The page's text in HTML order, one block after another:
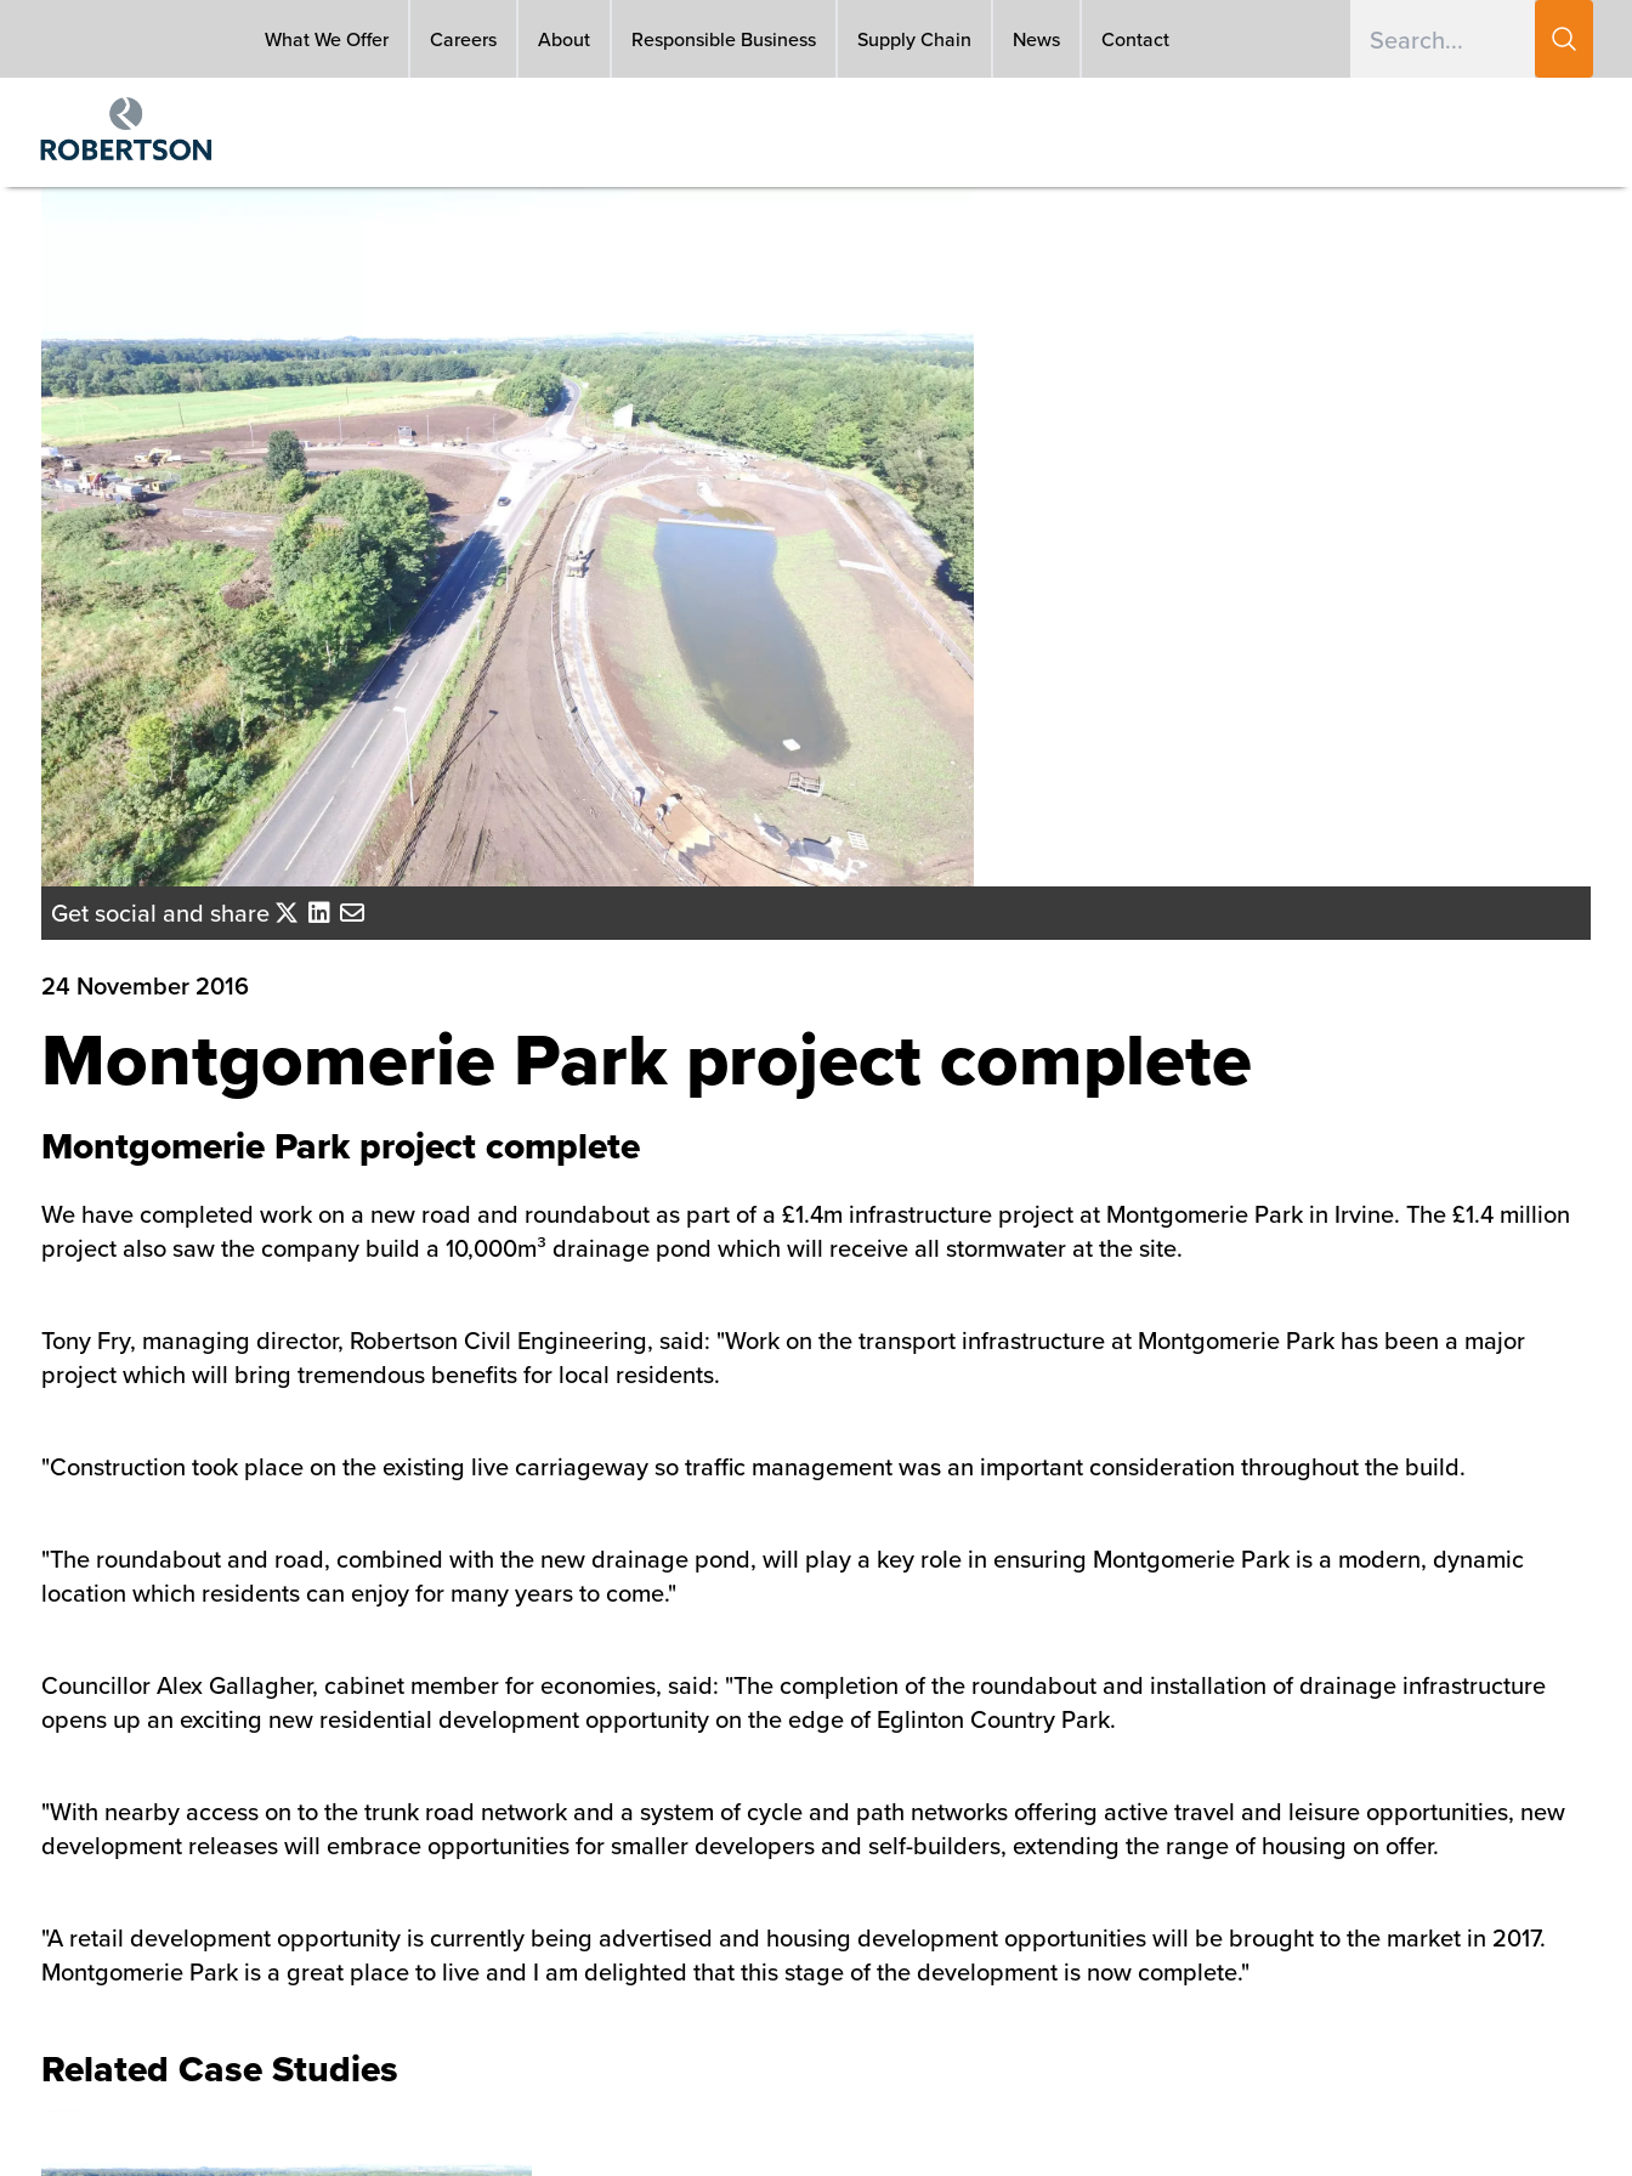
main
What We Offer Careers About Responsible Business Supply Chain News Contact
Get social and share
24 November 2016
Montgomerie Park project complete
Montgomerie Park project complete
We have completed work on a new road and roundabout as part of a £1.4m infrastructure project at Montgomerie Park in Irvine. The £1.4 million
project also saw the company build a 10,000m³ drainage pond which will receive all stormwater at the site.
Tony Fry, managing director, Robertson Civil Engineering, said: "Work on the transport infrastructure at Montgomerie Park has been a major
project which will bring tremendous benefits for local residents.
"Construction took place on the existing live carriageway so traffic management was an important consideration throughout the build.
"The roundabout and road, combined with the new drainage pond, will play a key role in ensuring Montgomerie Park is a modern, dynamic
location which residents can enjoy for many years to come."
Councillor Alex Gallagher, cabinet member for economies, said: "The completion of the roundabout and installation of drainage infrastructure
opens up an exciting new residential development opportunity on the edge of Eglinton Country Park.
"With nearby access on to the trunk road network and a system of cycle and path networks offering active travel and leisure opportunities, new
development releases will embrace opportunities for smaller developers and self-builders, extending the range of housing on offer.
"A retail development opportunity is currently being advertised and housing development opportunities will be brought to the market in 2017.
Montgomerie Park is a great place to live and I am delighted that this stage of the development is now complete."
Related Case Studies